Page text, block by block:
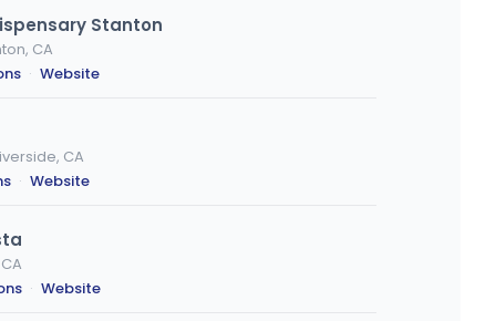
Stanton
CA
· Website
CA
· Website
· Website